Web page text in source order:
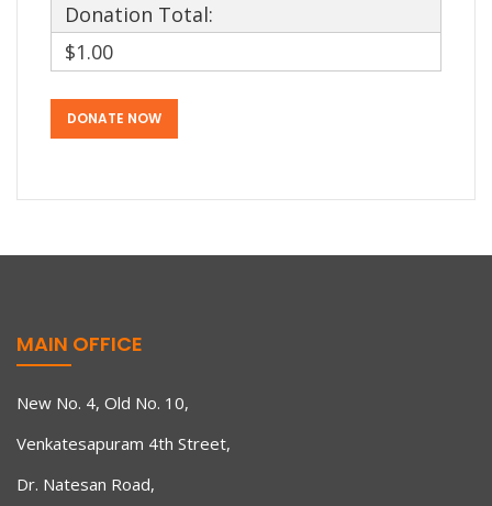
Donation Total:
$1.00
MAIN OFFICE
New No. 4, Old No. 10,
Venkatesapuram 4th Street,
Dr. Natesan Road,